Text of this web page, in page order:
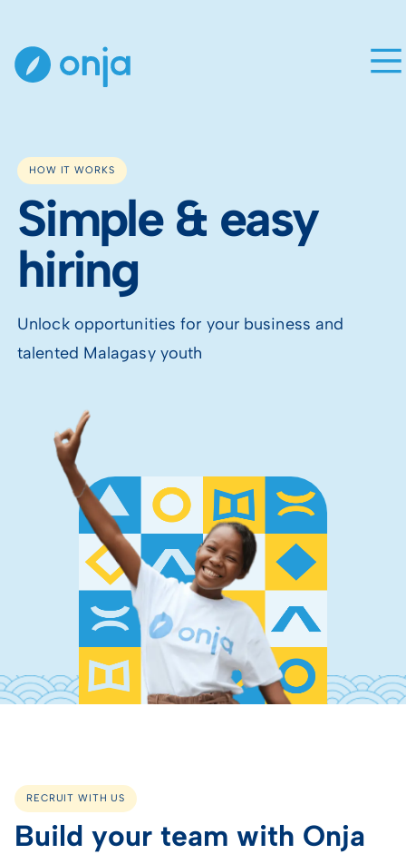
HOW IT WORKS
Simple & easy
hiring
Unlock opportunities for your business and
talented Malagasy youth
RECRUIT WITH US
Build your team with Onja